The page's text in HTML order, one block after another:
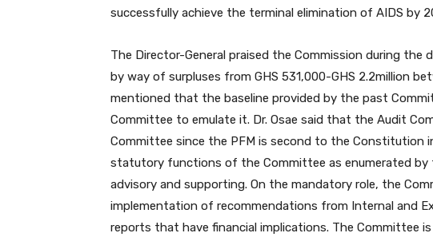
successfully achieve the terminal elimination of AIDS by
The Director-General praised the Commission during the
by way of surpluses from GHS 531,000-GHS 2.2million
mentioned that the baseline provided by the past
Committee to emulate it. Dr. Osae said that the Audit
Committee since the PFM is second to the Constitution
statutory functions of the Committee as enumerated by
advisory and supporting. On the mandatory role, the
implementation of recommendations from Internal and
reports that have financial implications. The Committee